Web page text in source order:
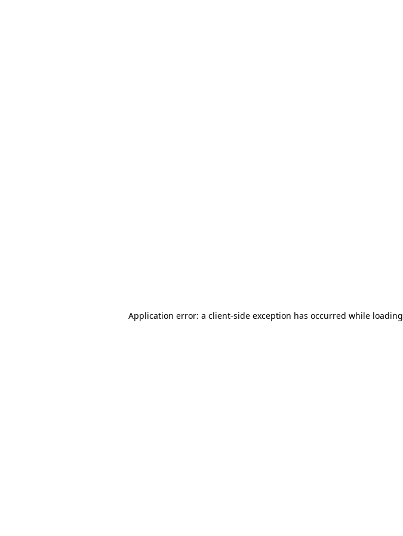
Application error: a client-side exception has occurred while loading